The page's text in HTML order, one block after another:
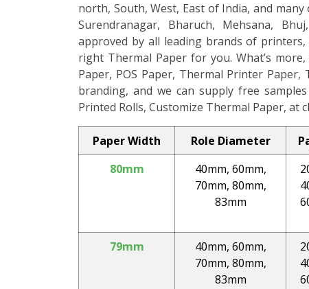
north, South, West, East of India, and
Surendranagar, Bharuch, Mehsana,
approved by all leading brands of
right Thermal Paper for you. What’s
Paper, POS Paper, Thermal Printer
branding, and we can supply free
Printed Rolls, Customize Thermal Paper, at
Paper Width Role Diameter
80mm
40mm, 60mm,
70mm, 80mm,
83mm
79mm
40mm, 60mm,
70mm, 80mm,
83mm